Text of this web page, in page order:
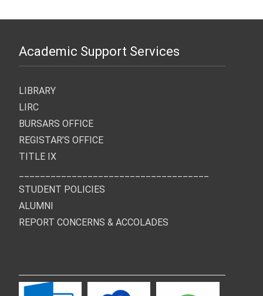
Academic Support Services
LIBRARY
LIRC
BURSARS OFFICE
REGISTAR’S OFFICE
TITLE IX
STUDENT POLICIES
ALUMNI
REPORT CONCERNS & ACCOLADES